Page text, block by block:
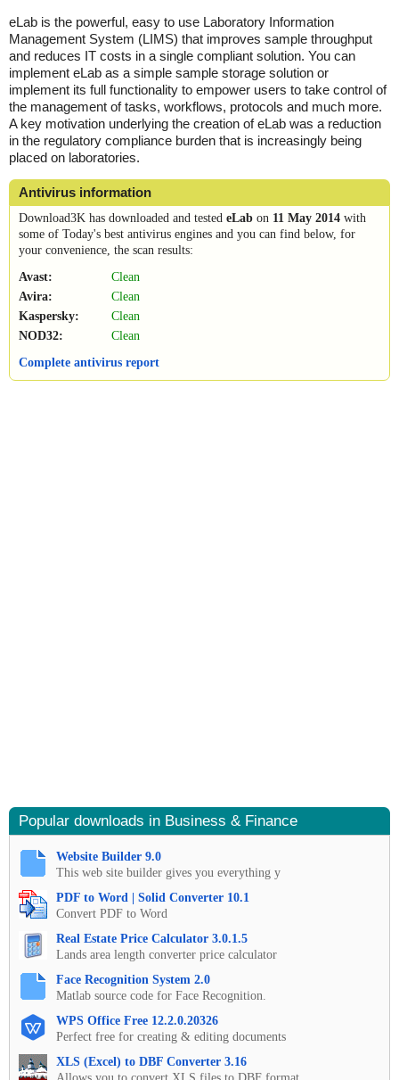
eLab is the powerful, easy to use Laboratory Information
Management System (LIMS) that improves sample throughput
and reduces IT costs in a single compliant solution. You can
implement eLab as a simple sample storage solution or
implement its full functionality to empower users to take control of
the management of tasks, workflows, protocols and much more.
A key motivation underlying the creation of eLab was a reduction
in the regulatory compliance burden that is increasingly being
placed on laboratories.
Antivirus information
Download3K has downloaded and tested eLab on 11 May 2014 with
some of Today's best antivirus engines and you can find below, for
your convenience, the scan results:
Avast:
Clean
Avira:
Clean
Kaspersky:
Clean
NOD32:
Clean
Complete antivirus report
Popular downloads in Business & Finance
Website Builder 9.0
This web site builder gives you everything y
PDF to Word | Solid Converter 10.1
Convert PDF to Word
Real Estate Price Calculator 3.0.1.5
Lands area length converter price calculator
Face Recognition System 2.0
Matlab source code for Face Recognition.
WPS Office Free 12.2.0.20326
Perfect free for creating & editing documents
XLS (Excel) to DBF Converter 3.16